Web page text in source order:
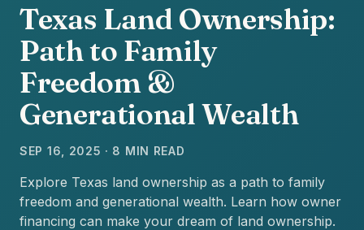
Texas Land Ownership:
Path to Family
Freedom &
Generational Wealth
SEP 16, 2025 · 8 MIN READ
Explore Texas land ownership as a path to family
freedom and generational wealth. Learn how owner
financing can make your dream of land ownership.